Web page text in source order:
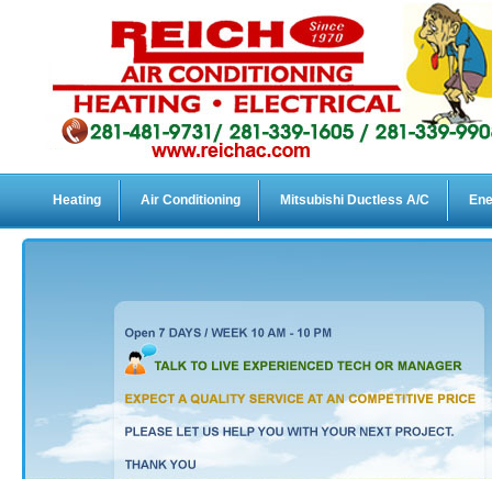
Heating Air Conditioning Mitsubishi Ductless A/C